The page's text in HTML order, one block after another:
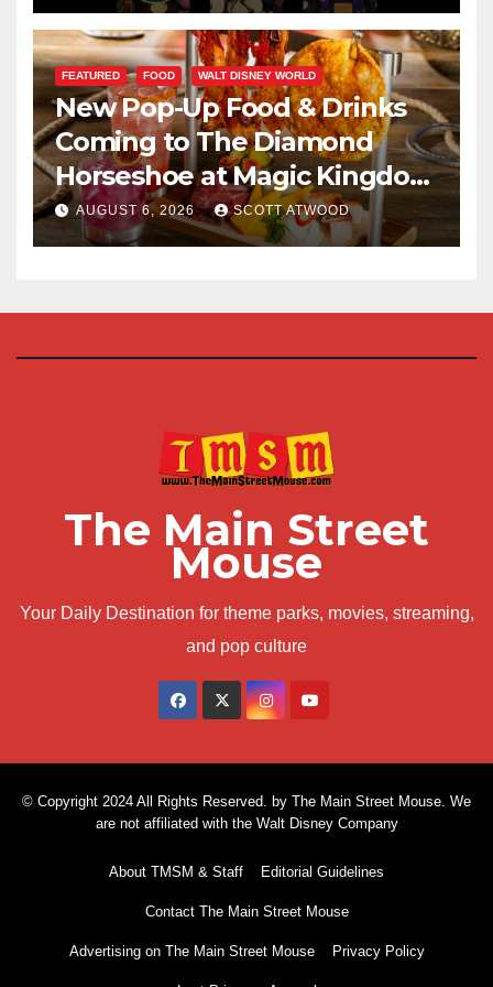
FEATURED FOOD WALT DISNEY WORLD
New Pop-Up Food & Drinks
Coming to The Diamond
Horseshoe at Magic Kingdom
This Fall
AUGUST 6, 2026 SCOTT ATWOOD
The Main Street
Mouse
Your Daily Destination for theme parks, movies, streaming,
and pop culture
© Copyright 2024 All Rights Reserved. by The Main Street Mouse. We
are not affiliated with the Walt Disney Company
About TMSM & Staff Editorial Guidelines
Contact The Main Street Mouse
Advertising on The Main Street Mouse Privacy Policy